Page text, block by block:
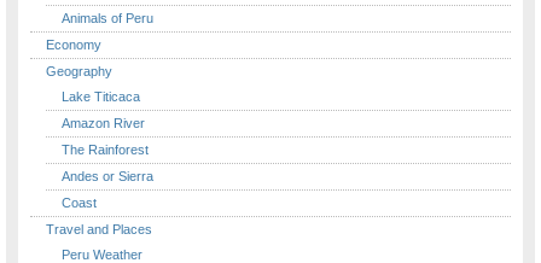
Animals of Peru
Economy
Geography
Lake Titicaca
Amazon River
The Rainforest
Andes or Sierra
Coast
Travel and Places
Peru Weather